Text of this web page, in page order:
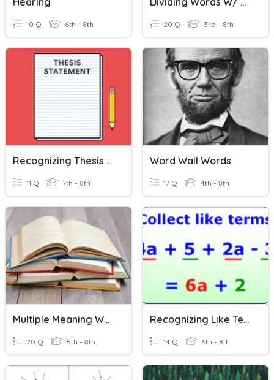
10 Q 6th - 8th 20 Q 3rd - 8th
Recognizing Thesis Statements
11 Q 7th - 8th
Word Wall Words
17 Q 4th - 8th
Multiple Meaning Words
20 Q 5th - 8th
Recognizing Like Terms
14 Q 6th - 8th